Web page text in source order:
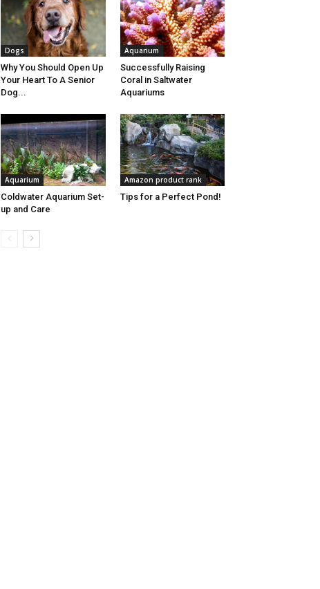
Dogs
Why You Should Open Up
Your Heart To A Senior
Dog...
Aquarium
Successfully Raising
Coral in Saltwater
Aquariums
Aquarium
Coldwater Aquarium Set-
up and Care
Amazon product rank
Tips for a Perfect Pond!